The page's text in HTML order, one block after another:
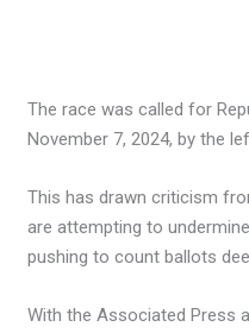
The race was called for
November 7, 2024, by the
This has drawn criticism
are attempting to
pushing to count ballots
With the Associated Press